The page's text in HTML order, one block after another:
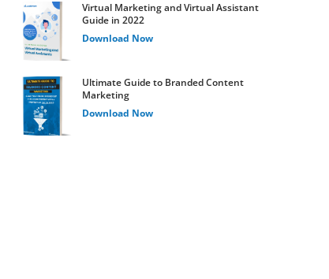
Virtual Marketing and Virtual Assistant
Guide in 2022
Download Now
Ultimate Guide to Branded Content
Marketing
Download Now